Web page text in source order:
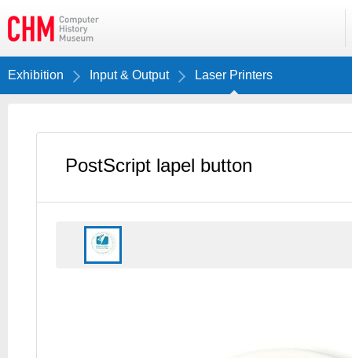
Exhibition Input & Output Laser Printers
PostScript lapel button